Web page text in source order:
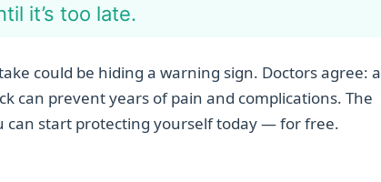
it’s too late.
could be hiding a warning sign. Doctors agree: a
can prevent years of pain and complications. The
can start protecting yourself today — for free.